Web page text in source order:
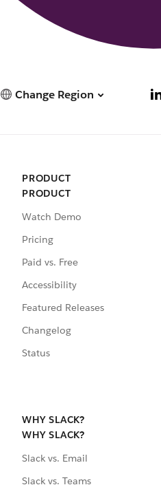
Change Region
PRODUCT
PRODUCT
Watch Demo
Pricing
Paid vs. Free
Accessibility
Featured Releases
Changelog
Status
WHY SLACK?
WHY SLACK?
Slack vs. Email
Slack vs. Teams